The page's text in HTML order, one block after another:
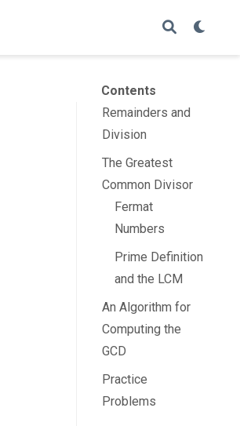
Contents
Remainders and
Division
The Greatest
Common Divisor
Fermat
Numbers
Prime Definition
and the LCM
An Algorithm for
Computing the
GCD
Practice
Problems